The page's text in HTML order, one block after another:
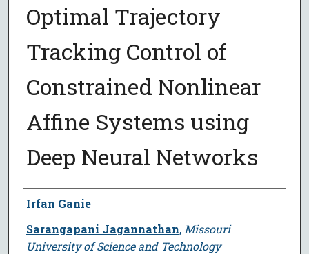
Optimal Trajectory
Tracking Control of
Constrained Nonlinear
Affine Systems using
Deep Neural Networks
Author
Irfan Ganie
Sarangapani Jagannathan, Missouri
University of Science and Technology